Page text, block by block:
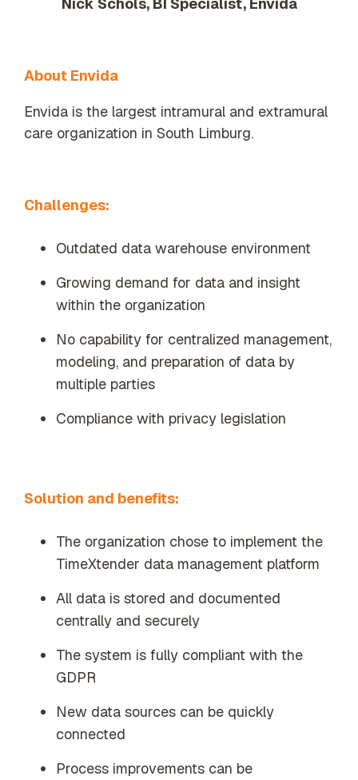
About Envida
Envida is the largest intramural and extramural
care organization in South Limburg.
Challenges:
Outdated data warehouse environment
Growing demand for data and insight
within the organization
No capability for centralized management,
modeling, and preparation of data by
multiple parties
Compliance with privacy legislation
Solution and benefits:
The organization chose to implement the
TimeXtender data management platform
All data is stored and documented
centrally and securely
The system is fully compliant with the
GDPR
New data sources can be quickly
connected
Process improvements can be